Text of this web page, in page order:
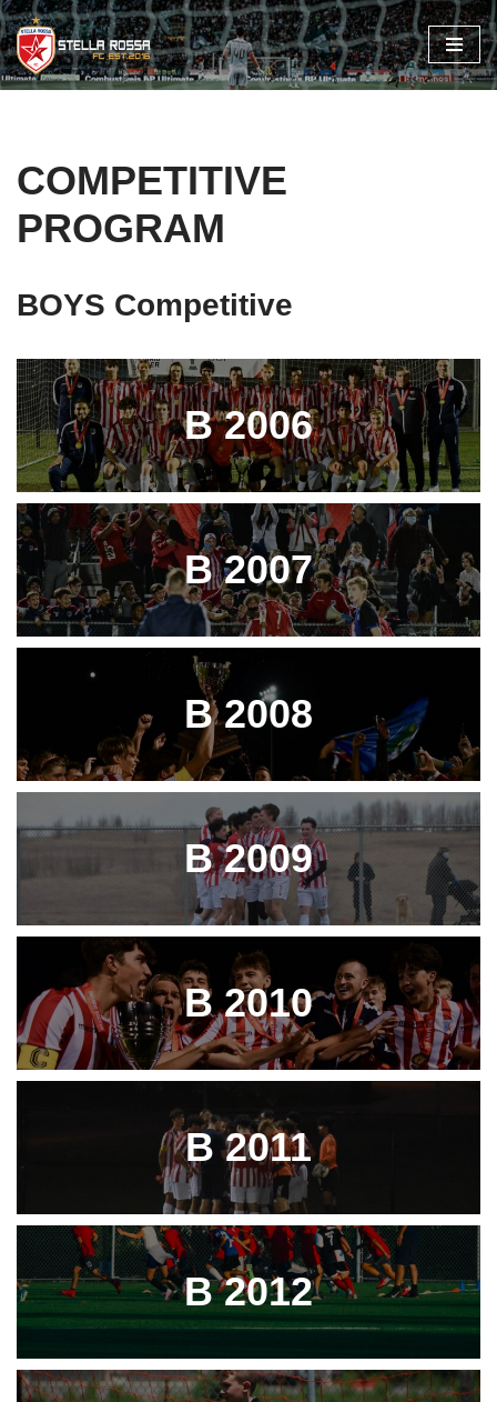
Skip
to
COMPETITIVE
PROGRAM
BOYS Competitive
B 2006
B 2007
B 2008
B 2009
B 2010
B 2011
B 2012